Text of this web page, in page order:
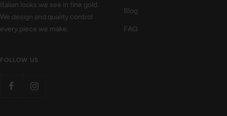
Italian looks we see in fine gold.
We design and quality control
every piece we make.
Blog
FAQ
FOLLOW US